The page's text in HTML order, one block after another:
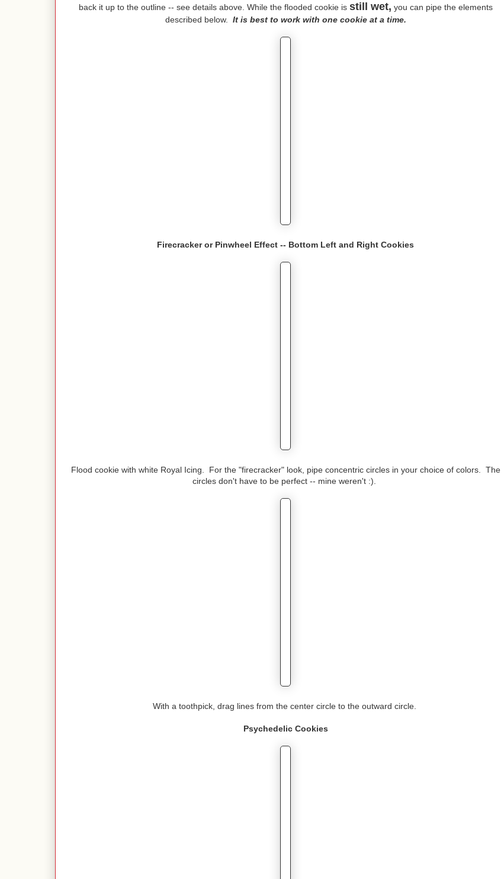
back it up to the outline -- see details above. While the flooded cookie is still wet, you can pipe the elements
described below. It is best to work with one cookie at a time.
Firecracker or Pinwheel Effect -- Bottom Left and Right Cookies
Flood cookie with white Royal Icing. For the "firecracker" look, pipe concentric circles in your choice of colors. The
circles don't have to be perfect -- mine weren't :).
With a toothpick, drag lines from the center circle to the outward circle.
Psychedelic Cookies